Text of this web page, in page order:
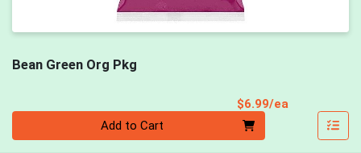
Bean Green Org Pkg
$6.99/ea
Add to Cart